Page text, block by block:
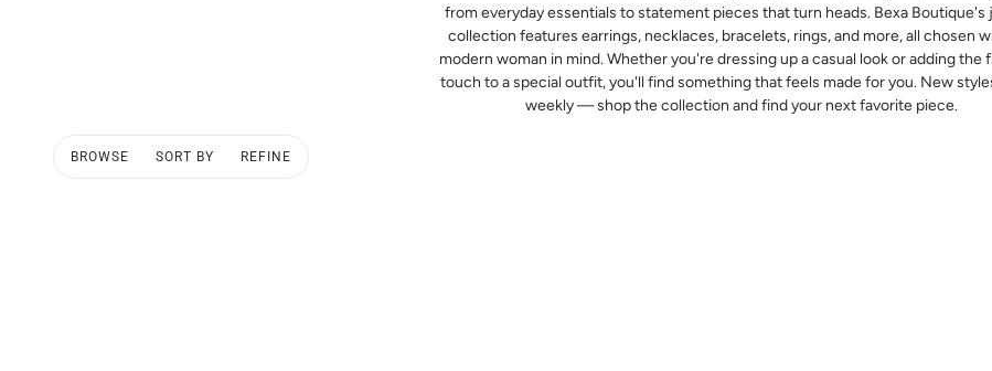
from everyday essentials to statement pieces that turn heads. Bexa Boutique's
collection features earrings, necklaces, bracelets, rings, and more, all chosen
modern woman in mind. Whether you're dressing up a casual look or adding the
touch to a special outfit, you'll find something that feels made for you. New
weekly — shop the collection and find your next favorite piece.
BROWSE SORT BY REFINE